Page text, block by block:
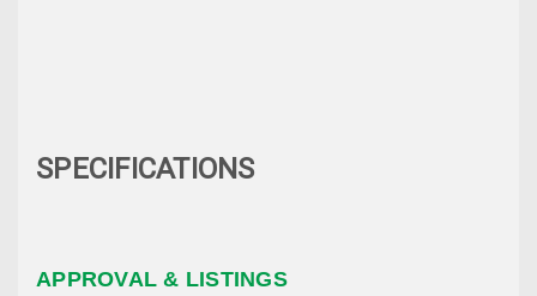
SPECIFICATIONS
APPROVAL & LISTINGS